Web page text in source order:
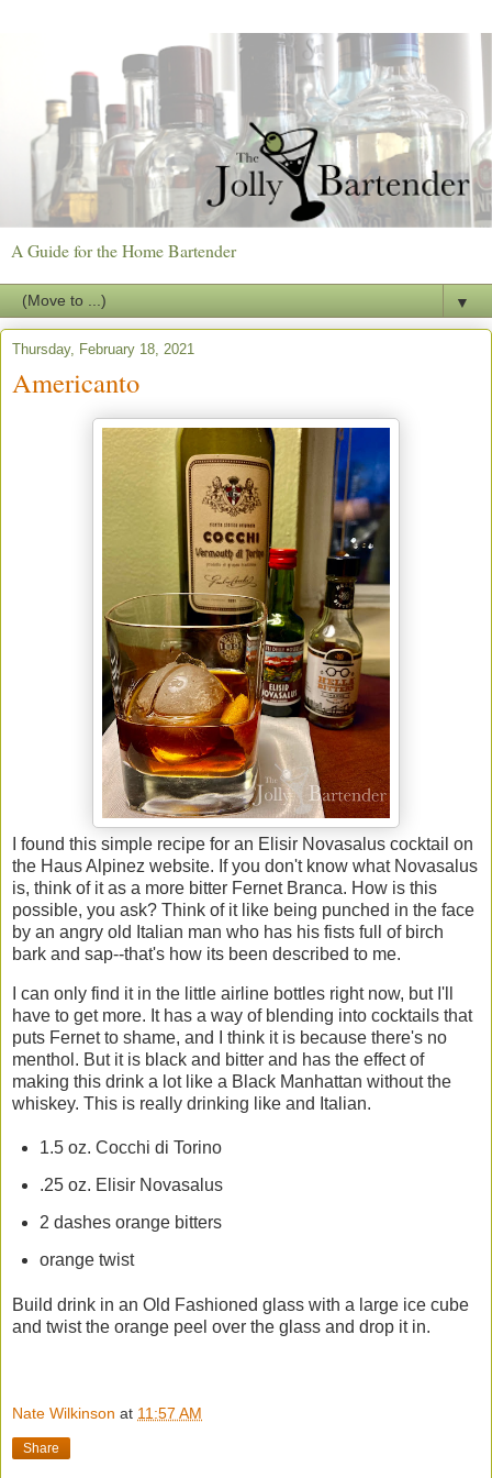
A Guide for the Home Bartender
▼
Thursday, February 18, 2021
Americanto
I found this simple recipe for an Elisir Novasalus cocktail on
the Haus Alpinez website. If you don't know what Novasalus
is, think of it as a more bitter Fernet Branca. How is this
possible, you ask? Think of it like being punched in the face
by an angry old Italian man who has his fists full of birch
bark and sap--that's how its been described to me.
I can only find it in the little airline bottles right now, but I'll
have to get more. It has a way of blending into cocktails that
puts Fernet to shame, and I think it is because there's no
menthol. But it is black and bitter and has the effect of
making this drink a lot like a Black Manhattan without the
whiskey. This is really drinking like and Italian.
1.5 oz. Cocchi di Torino
.25 oz. Elisir Novasalus
2 dashes orange bitters
orange twist
Build drink in an Old Fashioned glass with a large ice cube
and twist the orange peel over the glass and drop it in.
Nate Wilkinson at 11:57 AM
Share